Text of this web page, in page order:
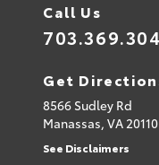
Call Us
Get
8566 Sudley Rd
Manassas, VA20110
See Disclaimers